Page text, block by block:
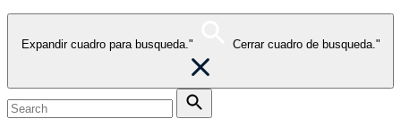
Expandir cuadro para busqueda." Cerrar cuadro de busqueda."